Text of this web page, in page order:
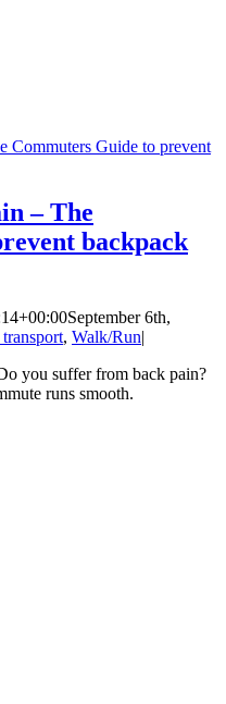
Commuters Guide to prevent
– The
backpack
September 6th,
, Walk/Run|
you suffer from back pain?
runs smooth.